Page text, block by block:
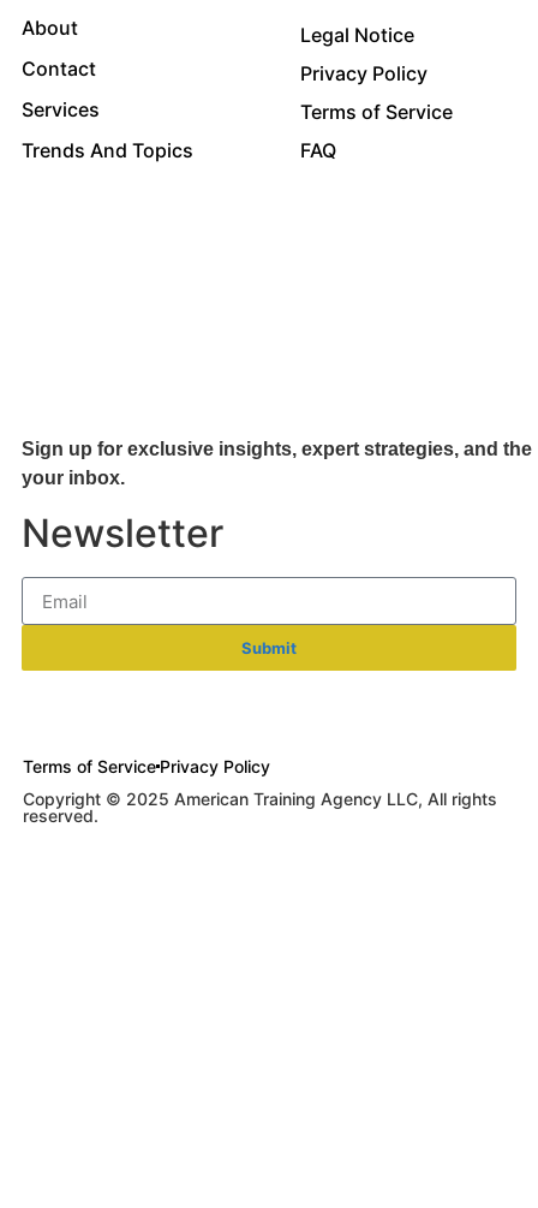
About
Contact
Services
Trends And Topics
Legal Notice
Privacy Policy
Terms of Service
FAQ
Sign up for exclusive insights, expert strategies, and
your inbox.
Newsletter
Submit
Terms of Service Privacy Policy
Copyright © 2025 American Training Agency LLC, All rights
reserved.